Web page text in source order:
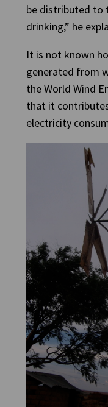
be distributed to
drinking,” he
It is not known
generated from
the World Wind
that it
electricity